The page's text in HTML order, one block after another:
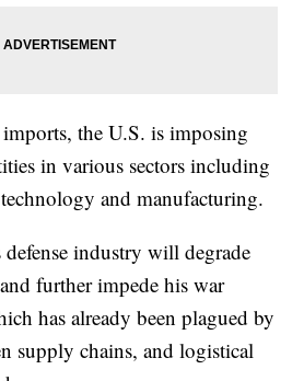
the U.S. is imposing
in various sectors including
and manufacturing.
defense industry will degrade
further impede his war
has already been plagued by
supply chains, and logistical